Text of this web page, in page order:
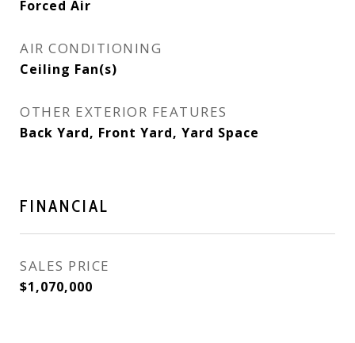
Forced Air
AIR CONDITIONING
Ceiling Fan(s)
OTHER EXTERIOR FEATURES
Back Yard, Front Yard, Yard Space
FINANCIAL
SALES PRICE
$1,070,000